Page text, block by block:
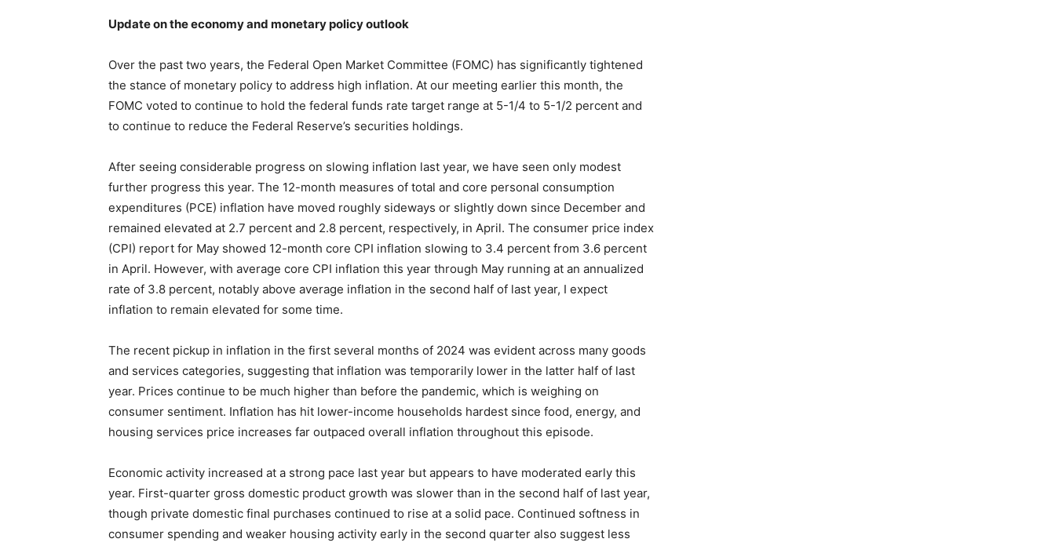
Update on the economy and monetary policy outlook
Over the past two years, the Federal Open Market Committee (FOMC) has significantly tightened
the stance of monetary policy to address high inflation. At our meeting earlier this month, the
FOMC voted to continue to hold the federal funds rate target range at 5-1/4 to 5-1/2 percent and
to continue to reduce the Federal Reserve’s securities holdings.
After seeing considerable progress on slowing inflation last year, we have seen only modest
further progress this year. The 12-month measures of total and core personal consumption
expenditures (PCE) inflation have moved roughly sideways or slightly down since December and
remained elevated at 2.7 percent and 2.8 percent, respectively, in April. The consumer price index
(CPI) report for May showed 12-month core CPI inflation slowing to 3.4 percent from 3.6 percent
in April. However, with average core CPI inflation this year through May running at an annualized
rate of 3.8 percent, notably above average inflation in the second half of last year, I expect
inflation to remain elevated for some time.
The recent pickup in inflation in the first several months of 2024 was evident across many goods
and services categories, suggesting that inflation was temporarily lower in the latter half of last
year. Prices continue to be much higher than before the pandemic, which is weighing on
consumer sentiment. Inflation has hit lower-income households hardest since food, energy, and
housing services price increases far outpaced overall inflation throughout this episode.
Economic activity increased at a strong pace last year but appears to have moderated early this
year. First-quarter gross domestic product growth was slower than in the second half of last year,
though private domestic final purchases continued to rise at a solid pace. Continued softness in
consumer spending and weaker housing activity early in the second quarter also suggest less